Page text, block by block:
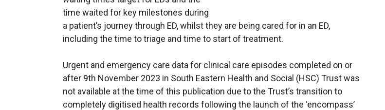
time waited for key milestones during
a patient’s journey through ED, whilst they are being cared for in an ED,
including the time to triage and time to start of treatment.
Urgent and emergency care data for clinical care episodes completed on or
after 9th November 2023 in South Eastern Health and Social (HSC) Trust was
not available at the time of this publication due to the Trust’s transition to
completely digitised health records following the launch of the ‘encompass’